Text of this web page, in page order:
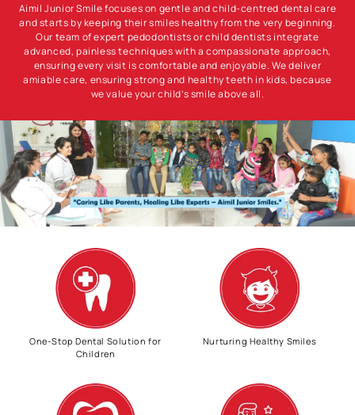
Aimil Junior Smile focuses on gentle and child-centred dental care
and starts by keeping their smiles healthy from the very beginning.
Our team of expert pedodontists or child dentists integrate
advanced, painless techniques with a compassionate approach,
ensuring every visit is comfortable and enjoyable. We deliver
amiable care, ensuring strong and healthy teeth in kids, because
we value your child’s smile above all.
One-Stop Dental Solution for
Children
Nurturing Healthy Smiles